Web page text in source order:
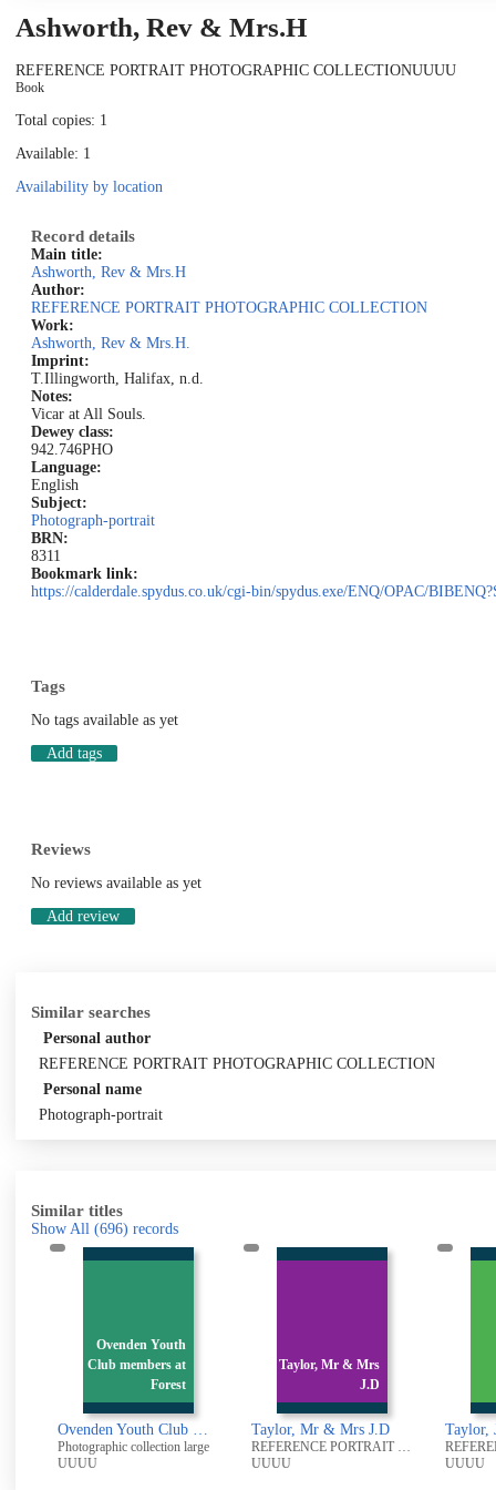
Ashworth, Rev & Mrs.H
REFERENCE PORTRAIT PHOTOGRAPHIC COLLECTIONUUUU
Book
Total copies: 1
Available: 1
Availability by location
Record details
Main title:
Ashworth, Rev & Mrs.H
Author:
REFERENCE PORTRAIT PHOTOGRAPHIC COLLECTION
Work:
Ashworth, Rev & Mrs.H.
Imprint:
T.Illingworth, Halifax, n.d.
Notes:
Vicar at All Souls.
Dewey class:
942.746PHO
Language:
English
Subject:
Photograph-portrait
BRN:
8311
Bookmark link:
https://calderdale.spydus.co.uk/cgi-bin/spydus.exe/ENQ/OPAC/
Tags
No tags available as yet
Add tags
Reviews
No reviews available as yet
Add review
Similar searches
Personal author
REFERENCE PORTRAIT PHOTOGRAPHIC COLLECTION
Personal name
Photograph-portrait
Similar titles
Show All (696) records
Taylor, Mr & Mrs
Taylor, Mr & Mrs J.D
UUUU
Taylor, J.D
Taylor, J.D
UUUU